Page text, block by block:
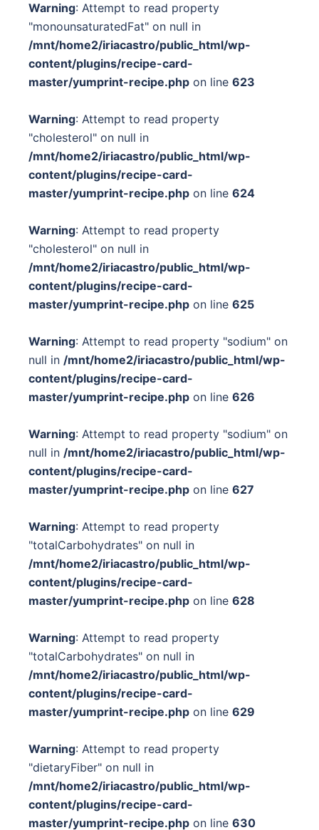
Warning: Attempt to read property
"monounsaturatedFat" on null in
/mnt/home2/iriacastro/public_html/wp-
content/plugins/recipe-card-
master/yumprint-recipe.php on line 623
Warning: Attempt to read property
"cholesterol" on null in
/mnt/home2/iriacastro/public_html/wp-
content/plugins/recipe-card-
master/yumprint-recipe.php on line 624
Warning: Attempt to read property
"cholesterol" on null in
/mnt/home2/iriacastro/public_html/wp-
content/plugins/recipe-card-
master/yumprint-recipe.php on line 625
Warning: Attempt to read property "sodium" on
null in /mnt/home2/iriacastro/public_html/wp-
content/plugins/recipe-card-
master/yumprint-recipe.php on line 626
Warning: Attempt to read property "sodium" on
null in /mnt/home2/iriacastro/public_html/wp-
content/plugins/recipe-card-
master/yumprint-recipe.php on line 627
Warning: Attempt to read property
"totalCarbohydrates" on null in
/mnt/home2/iriacastro/public_html/wp-
content/plugins/recipe-card-
master/yumprint-recipe.php on line 628
Warning: Attempt to read property
"totalCarbohydrates" on null in
/mnt/home2/iriacastro/public_html/wp-
content/plugins/recipe-card-
master/yumprint-recipe.php on line 629
Warning: Attempt to read property
"dietaryFiber" on null in
/mnt/home2/iriacastro/public_html/wp-
content/plugins/recipe-card-
master/yumprint-recipe.php on line 630